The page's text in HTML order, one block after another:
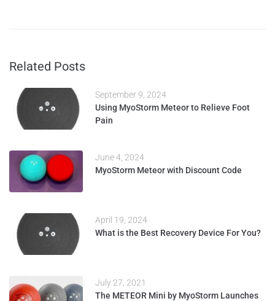
Related Posts
September 9, 2024
Using MyoStorm Meteor to Relieve Foot
Pain
June 4, 2024
MyoStorm Meteor with Discount Code
April 19, 2024
What is the Best Recovery Device For You?
July 27, 2021
The METEOR Mini by MyoStorm Launches